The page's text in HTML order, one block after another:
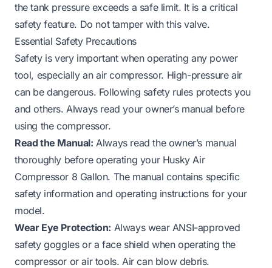
the tank pressure exceeds a safe limit. It is a critical
safety feature. Do not tamper with this valve.
Essential Safety Precautions
Safety is very important when operating any power
tool, especially an air compressor. High-pressure air
can be dangerous. Following safety rules protects you
and others. Always read your owner’s manual before
using the compressor.
Read the Manual: Always read the owner’s manual
thoroughly before operating your Husky Air
Compressor 8 Gallon. The manual contains specific
safety information and operating instructions for your
model.
Wear Eye Protection: Always wear ANSI-approved
safety goggles or a face shield when operating the
compressor or air tools. Air can blow debris.